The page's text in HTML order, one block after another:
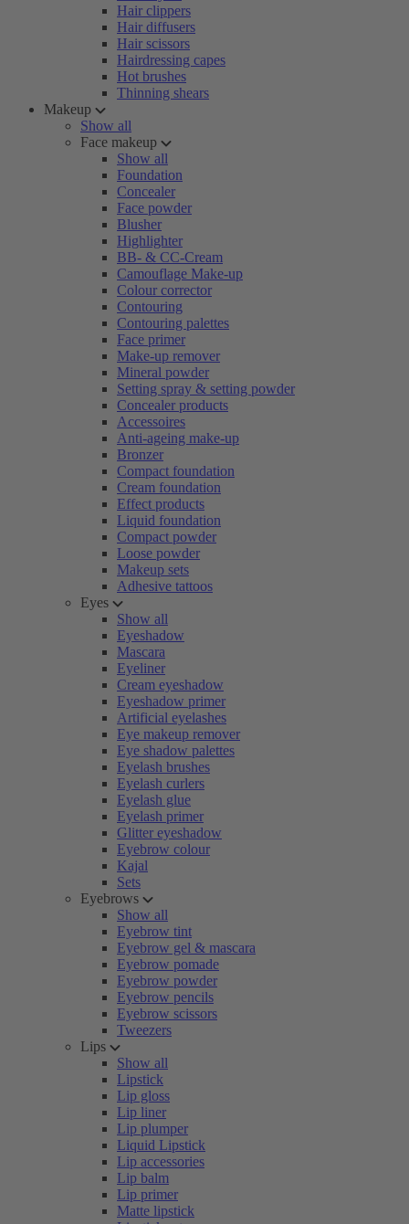
Hair clippers
Hair diffusers
Hair scissors
Hairdressing capes
Hot brushes
Thinning shears
Makeup
Show all
Face makeup
Show all
Foundation
Concealer
Face powder
Blusher
Highlighter
BB- & CC-Cream
Camouflage Make-up
Colour corrector
Contouring
Contouring palettes
Face primer
Make-up remover
Mineral powder
Setting spray & setting powder
Concealer products
Accessoires
Anti-ageing make-up
Bronzer
Compact foundation
Cream foundation
Effect products
Liquid foundation
Compact powder
Loose powder
Makeup sets
Adhesive tattoos
Eyes
Show all
Eyeshadow
Mascara
Eyeliner
Cream eyeshadow
Eyeshadow primer
Artificial eyelashes
Eye makeup remover
Eye shadow palettes
Eyelash brushes
Eyelash curlers
Eyelash glue
Eyelash primer
Glitter eyeshadow
Eyebrow colour
Kajal
Sets
Eyebrows
Show all
Eyebrow tint
Eyebrow gel & mascara
Eyebrow pomade
Eyebrow powder
Eyebrow pencils
Eyebrow scissors
Tweezers
Lips
Show all
Lipstick
Lip gloss
Lip liner
Lip plumper
Liquid Lipstick
Lip accessories
Lip balm
Lip primer
Matte lipstick